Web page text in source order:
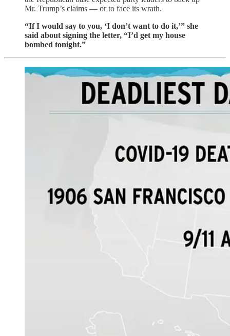
Mr. Trump’s claims — or to face its wrath.
“If I would say to you, ‘I don’t want to do it,’” she
said about signing the letter, “I’d get my house
bombed tonight.”